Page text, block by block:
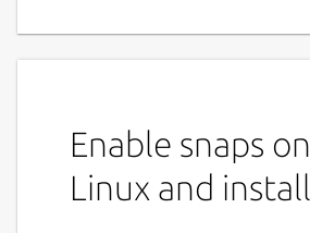
Enable snaps
Linux and